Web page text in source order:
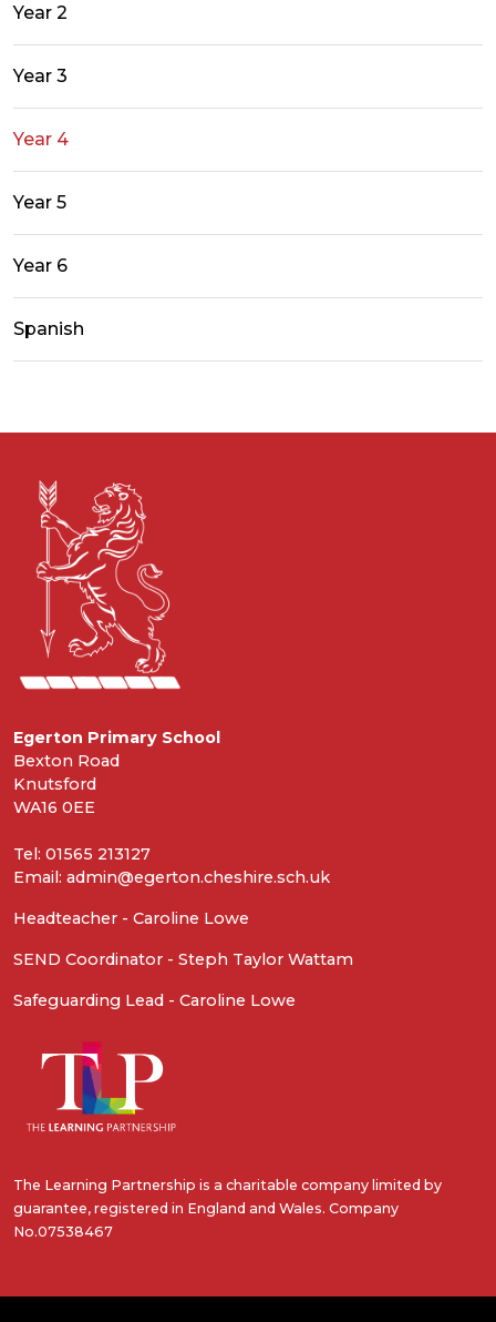
Year 2
Year 3
Year 4
Year 5
Year 6
Spanish
Egerton Primary School
Bexton Road
Knutsford
WA16 0EE
Tel: 01565 213127
Email: admin@egerton.cheshire.sch.uk
Headteacher - Caroline Lowe
SEND Coordinator - Steph Taylor Wattam
Safeguarding Lead - Caroline Lowe
The Learning Partnership is a charitable company limited by
guarantee, registered in England and Wales. Company
No.07538467